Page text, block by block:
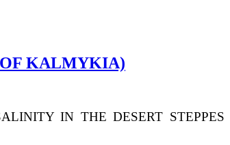
OF KALMYKIA)
IN THE DESERT STEPPES